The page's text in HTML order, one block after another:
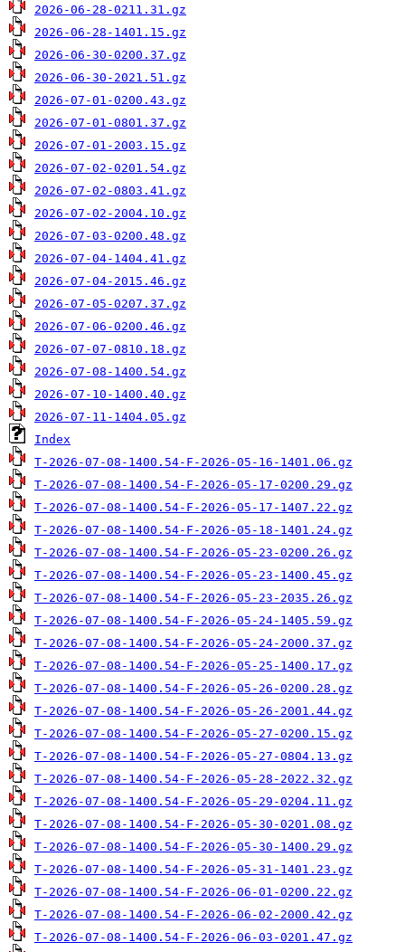
2026-06-28-0211.31.gz
2026-06-28-1401.15.gz
2026-06-30-0200.37.gz
2026-06-30-2021.51.gz
2026-07-01-0200.43.gz
2026-07-01-0801.37.gz
2026-07-01-2003.15.gz
2026-07-02-0201.54.gz
2026-07-02-0803.41.gz
2026-07-02-2004.10.gz
2026-07-03-0200.48.gz
2026-07-04-1404.41.gz
2026-07-04-2015.46.gz
2026-07-05-0207.37.gz
2026-07-06-0200.46.gz
2026-07-07-0810.18.gz
2026-07-08-1400.54.gz
2026-07-10-1400.40.gz
2026-07-11-1404.05.gz
Index
T-2026-07-08-1400.54-F-2026-05-16-1401.06.gz
T-2026-07-08-1400.54-F-2026-05-17-0200.29.gz
T-2026-07-08-1400.54-F-2026-05-17-1407.22.gz
T-2026-07-08-1400.54-F-2026-05-18-1401.24.gz
T-2026-07-08-1400.54-F-2026-05-23-0200.26.gz
T-2026-07-08-1400.54-F-2026-05-23-1400.45.gz
T-2026-07-08-1400.54-F-2026-05-23-2035.26.gz
T-2026-07-08-1400.54-F-2026-05-24-1405.59.gz
T-2026-07-08-1400.54-F-2026-05-24-2000.37.gz
T-2026-07-08-1400.54-F-2026-05-25-1400.17.gz
T-2026-07-08-1400.54-F-2026-05-26-0200.28.gz
T-2026-07-08-1400.54-F-2026-05-26-2001.44.gz
T-2026-07-08-1400.54-F-2026-05-27-0200.15.gz
T-2026-07-08-1400.54-F-2026-05-27-0804.13.gz
T-2026-07-08-1400.54-F-2026-05-28-2022.32.gz
T-2026-07-08-1400.54-F-2026-05-29-0204.11.gz
T-2026-07-08-1400.54-F-2026-05-30-0201.08.gz
T-2026-07-08-1400.54-F-2026-05-30-1400.29.gz
T-2026-07-08-1400.54-F-2026-05-31-1401.23.gz
T-2026-07-08-1400.54-F-2026-06-01-0200.22.gz
T-2026-07-08-1400.54-F-2026-06-02-2000.42.gz
T-2026-07-08-1400.54-F-2026-06-03-0201.47.gz